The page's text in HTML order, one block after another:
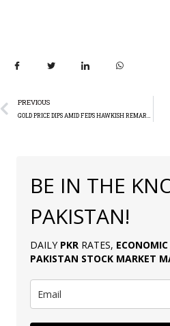
PREVIOUS
BE IN THE
PAKISTAN!
DAILY PKR RATES, ECONOMIC
PAKISTAN STOCK MARKET